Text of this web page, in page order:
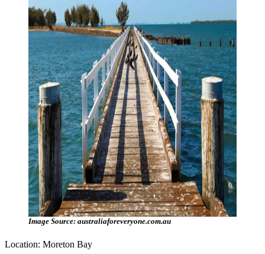
Image Source: australiaforeveryone.com.au
Location: Moreton Bay